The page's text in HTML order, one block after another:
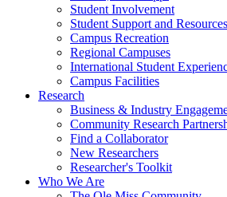
Student Involvement
Student Support and Resources
Campus Recreation
Regional Campuses
International Student
Campus Facilities
Research
Business & Industry
Community Research
Find a Collaborator
New Researchers
Researcher's Toolkit
Who We Are